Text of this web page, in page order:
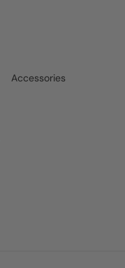
Accessories